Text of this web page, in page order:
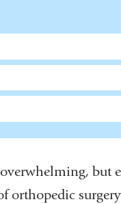
but
orthopedic